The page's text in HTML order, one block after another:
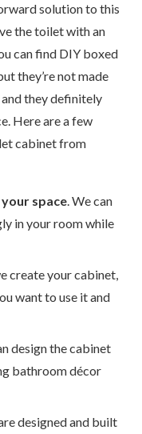
solution to this
the toilet with an
can find DIY boxed
they’re not made
they definitely
Here are a few
cabinet from
space. We can
in your room while
create your cabinet,
want to use it and
design the cabinet
bathroom décor
designed and built